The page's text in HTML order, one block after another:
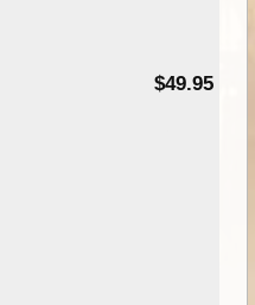
$49.95